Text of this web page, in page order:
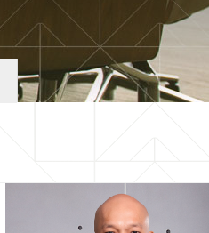
Hosny Panangian